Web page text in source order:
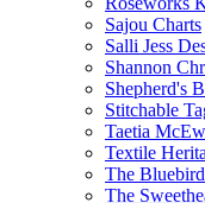
Sajou Charts
Salli Jess
Shannon
Shepherd's
Stitchable
Taetia
Textile
The
The